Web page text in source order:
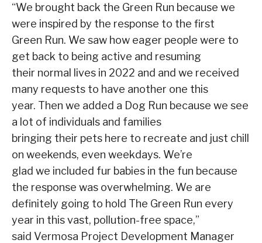
“We brought back the Green Run because we
were inspired by the response to the first
Green Run. We saw how eager people were to
get back to being active and resuming
their normal lives in 2022 and and we received
many requests to have another one this
year. Then we added a Dog Run because we see
a lot of individuals and families
bringing their pets here to recreate and just chill
on weekends, even weekdays. We’re
glad we included fur babies in the fun because
the response was overwhelming. We are
definitely going to hold The Green Run every
year in this vast, pollution-free space,”
said Vermosa Project Development Manager